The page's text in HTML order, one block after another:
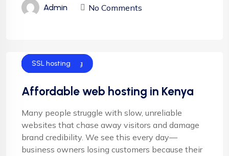
Admin No Comments
Cloud Hosting
Email Hosting
Server Hosting
Shared Hosting
SSL hosting
Affordable web hosting in Kenya
Many people struggle with slow, unreliable
websites that chase away visitors and damage
brand credibility. We see this every day—
business owners losing customers because their